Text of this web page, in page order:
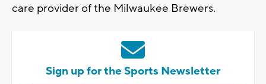
care provider of the Milwaukee Brewers.
Sign up for the Sports Newsletter